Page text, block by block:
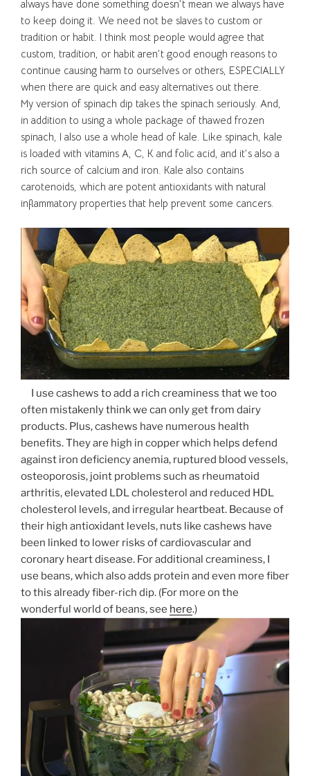
always have done something doesn’t mean we always have
to keep doing it. We need not be slaves to custom or
tradition or habit. I think most people would agree that
custom, tradition, or habit aren’t good enough reasons to
continue causing harm to ourselves or others, ESPECIALLY
when there are quick and easy alternatives out there.
My version of spinach dip takes the spinach seriously. And,
in addition to using a whole package of thawed frozen
spinach, I also use a whole head of kale. Like spinach, kale
is loaded with vitamins A, C, K and folic acid, and it’s also a
rich source of calcium and iron. Kale also contains
carotenoids, which are potent antioxidants with natural
inflammatory properties that help prevent some cancers.
I use cashews to add a rich creaminess that we too
often mistakenly think we can only get from dairy
products. Plus, cashews have numerous health
benefits. They are high in copper which helps defend
against iron deficiency anemia, ruptured blood vessels,
osteoporosis, joint problems such as rheumatoid
arthritis, elevated LDL cholesterol and reduced HDL
cholesterol levels, and irregular heartbeat. Because of
their high antioxidant levels, nuts like cashews have
been linked to lower risks of cardiovascular and
coronary heart disease. For additional creaminess, I
use beans, which also adds protein and even more fiber
to this already fiber-rich dip. (For more on the
wonderful world of beans, see here.)